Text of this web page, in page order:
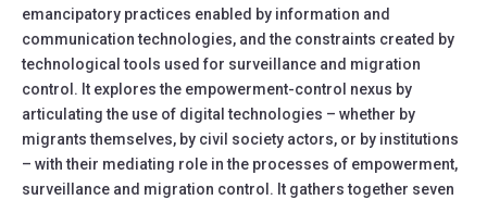
emancipatory practices enabled by information and
communication technologies, and the constraints created by
technological tools used for surveillance and migration
control. It explores the empowerment-control nexus by
articulating the use of digital technologies – whether by
migrants themselves, by civil society actors, or by institutions
– with their mediating role in the processes of empowerment,
surveillance and migration control. It gathers together seven